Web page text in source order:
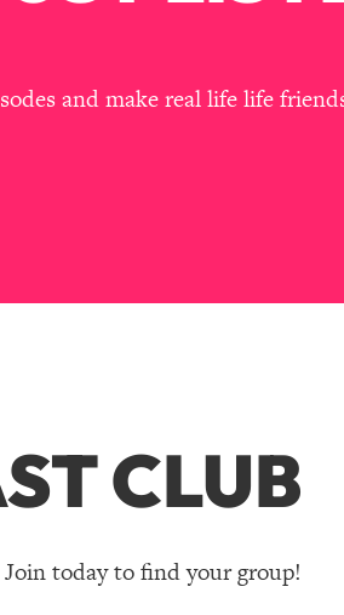
and make real life life
CLUB
today to find your group!